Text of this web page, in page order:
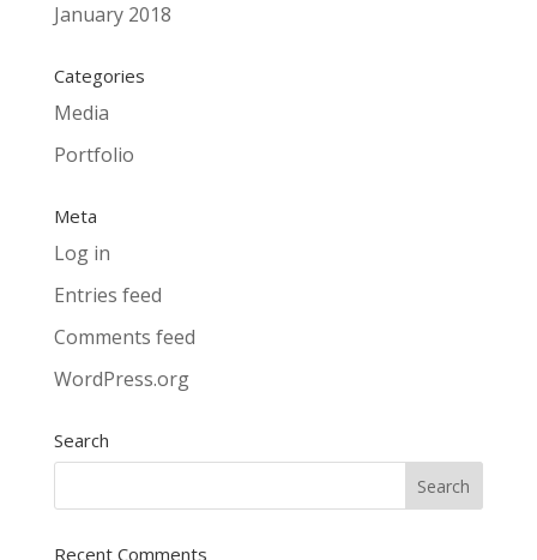
January 2018
Categories
Media
Portfolio
Meta
Log in
Entries feed
Comments feed
WordPress.org
Search
Recent Comments